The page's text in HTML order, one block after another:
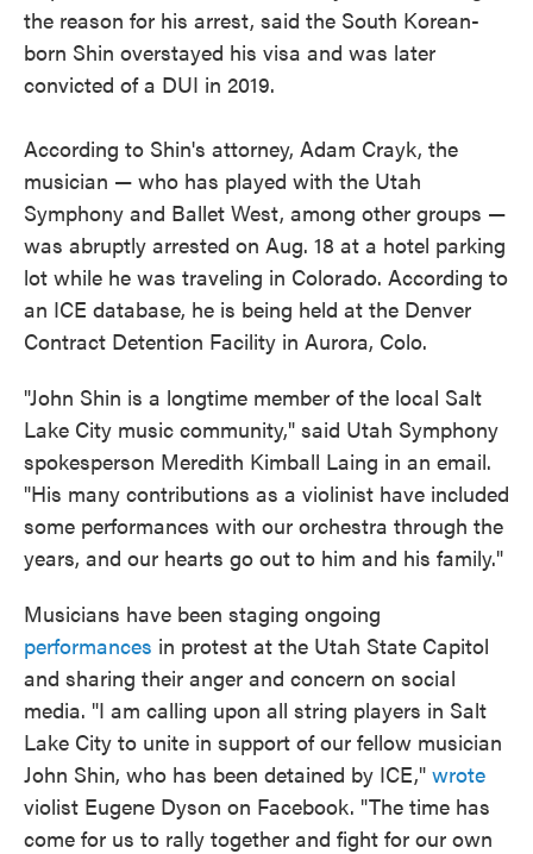
the reason for his arrest, said the South Korean-
born Shin overstayed his visa and was later
convicted of a DUI in 2019.
According to Shin's attorney, Adam Crayk, the
musician — who has played with the Utah
Symphony and Ballet West, among other groups —
was abruptly arrested on Aug. 18 at a hotel parking
lot while he was traveling in Colorado. According to
an ICE database, he is being held at the Denver
Contract Detention Facility in Aurora, Colo.
"John Shin is a longtime member of the local Salt
Lake City music community," said Utah Symphony
spokesperson Meredith Kimball Laing in an email.
"His many contributions as a violinist have included
some performances with our orchestra through the
years, and our hearts go out to him and his family."
Musicians have been staging ongoing
performances in protest at the Utah State Capitol
and sharing their anger and concern on social
media. "I am calling upon all string players in Salt
Lake City to unite in support of our fellow musician
John Shin, who has been detained by ICE," wrote
violist Eugene Dyson on Facebook. "The time has
come for us to rally together and fight for our own